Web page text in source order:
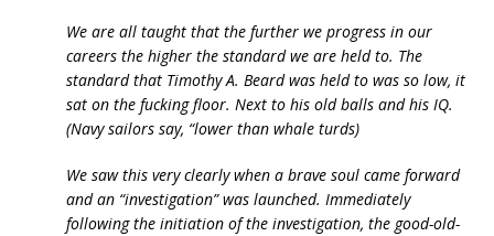
We are all taught that the further we progress in our
careers the higher the standard we are held to. The
standard that Timothy A. Beard was held to was so low, it
sat on the fucking floor. Next to his old balls and his IQ.
(Navy sailors say, “lower than whale turds)
We saw this very clearly when a brave soul came forward
and an “investigation” was launched. Immediately
following the initiation of the investigation, the good-old-